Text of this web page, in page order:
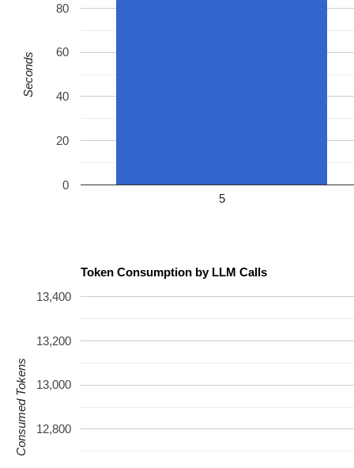
5
0
20
40
60
80
Seconds
Token Consumption by LLM Calls
12,800
13,000
13,200
13,400
Consumed Tokens